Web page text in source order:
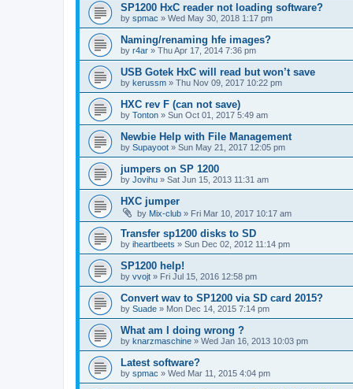
SP1200 HxC reader not loading software?
by spmac » Wed May 30, 2018 1:17 pm
Naming/renaming hfe images?
by r4ar » Thu Apr 17, 2014 7:36 pm
USB Gotek HxC will read but won’t save
by kerussm » Thu Nov 09, 2017 10:22 pm
HXC rev F (can not save)
by Tonton » Sun Oct 01, 2017 5:49 am
Newbie Help with File Management
by Supayoot » Sun May 21, 2017 12:05 pm
jumpers on SP 1200
by Jovihu » Sat Jun 15, 2013 11:31 am
HXC jumper
by Mix-club » Fri Mar 10, 2017 10:17 am
Transfer sp1200 disks to SD
by iheartbeets » Sun Dec 02, 2012 11:14 pm
SP1200 help!
by vvojt » Fri Jul 15, 2016 12:58 pm
Convert wav to SP1200 via SD card 2015?
by Suade » Mon Dec 14, 2015 7:14 pm
What am I doing wrong ?
by knarzmaschine » Wed Jan 16, 2013 10:03 pm
Latest software?
by spmac » Wed Mar 11, 2015 4:04 pm